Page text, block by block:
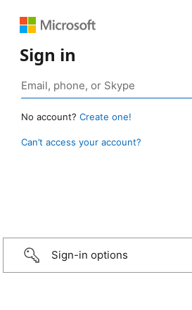
Sign in
No account? Create one!
Can’t access your account?
Sign-in options